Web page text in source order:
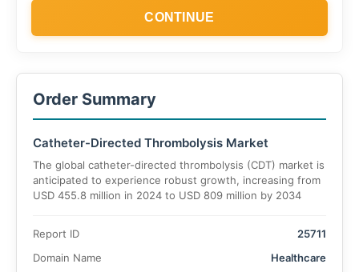
CONTINUE
Order Summary
Catheter-Directed Thrombolysis Market
The global catheter-directed thrombolysis (CDT) market is
anticipated to experience robust growth, increasing from
USD 455.8 million in 2024 to USD 809 million by 2034
Report ID
25711
Domain Name
Healthcare